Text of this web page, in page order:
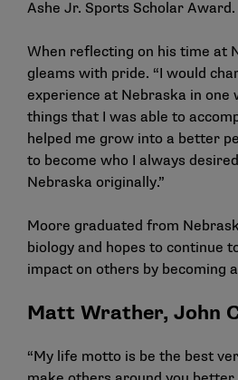
Ashe Jr. Sports Scholar Award.
When reflecting on his time at
gleams with pride. “I would
experience at Nebraska in one
things that I was able to
helped me grow into a better
to become who I always
Nebraska originally.”
Moore graduated from
biology and hopes to continue
impact on others by becoming
Matt Wrather, John
“My life motto is be the best